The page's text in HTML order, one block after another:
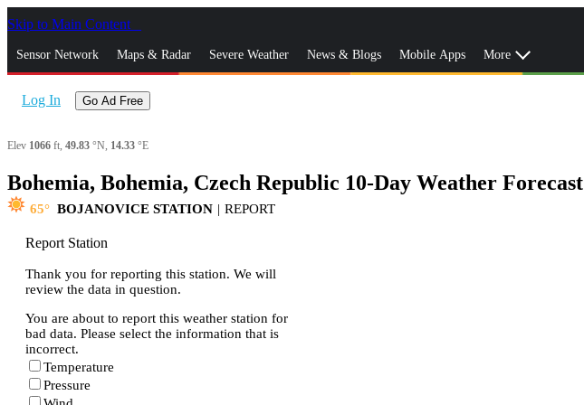
Skip to Main Content
Sensor Network Maps & Radar Severe Weather News & Blogs Mobile Apps More
Log In Go Ad Free
Elev 1066 ft, 49.83 °N, 14.33 °E
Bohemia, Bohemia, Czech Republic 10-Day Weather Forecast
65 BOJANOVICE STATION | REPORT
Report Station
Thank you for reporting this station. We will
review the data in question.
You are about to report this weather station for
bad data. Please select the information that is
incorrect.
Temperature
Pressure